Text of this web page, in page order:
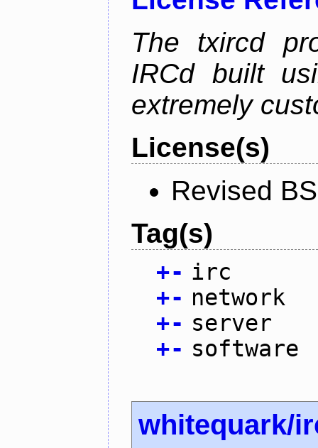
The txircd
IRCd built
extremely
License(s)
Revised
Tag(s)
+- irc
+- network
+- server
+- software
whitequark/